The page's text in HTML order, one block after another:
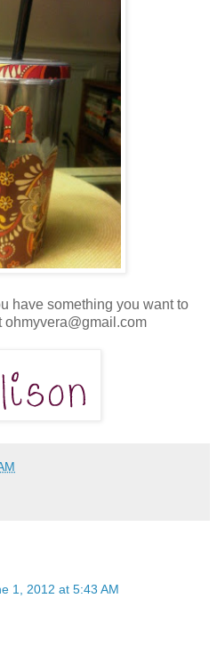
have something you want to
ohmyvera@gmail.com
1, 2012 at 5:43 AM